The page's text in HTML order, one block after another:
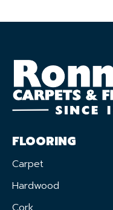
FLOORING
Carpet
Hardwood